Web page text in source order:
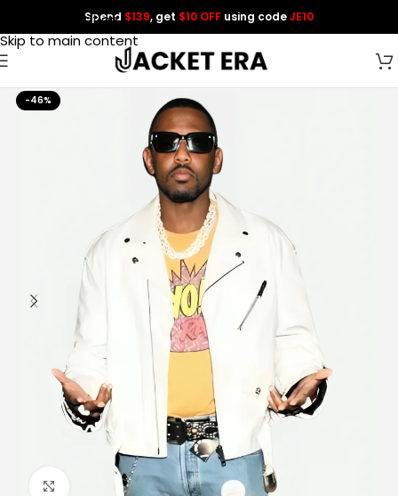
Skip to navigation
Skip to main content
Spend $139, get $10 OFF using codeJE10
-46%
Click to enlarge